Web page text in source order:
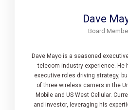
Dave
Board
Dave Mayo is a seasoned
telecom industry experience. He
executive roles driving strategy,
of three wireless carriers in the
Mobile and US West Cellular.
and investor, leveraging his